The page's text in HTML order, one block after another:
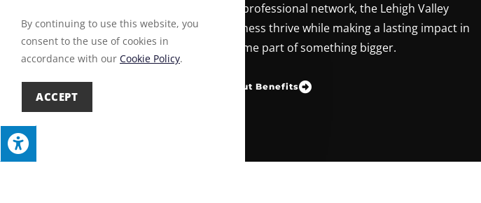
From exclusive benefits to a trusted professional network, the Lehigh Valley
Builders Association helps your business thrive while making a lasting impact in
our community. Join today and become part of something bigger.
Learn About Benefits
By continuing to use this website, you
consent to the use of cookies in
accordance with our Cookie Policy.
ACCEPT